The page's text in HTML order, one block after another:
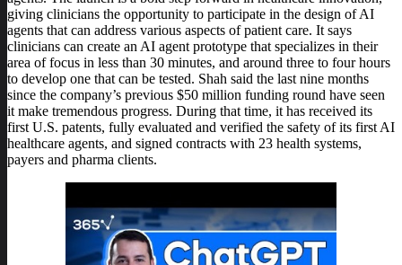
giving clinicians the opportunity to participate in the design of AI
agents that can address various aspects of patient care. It says
clinicians can create an AI agent prototype that specializes in their
area of focus in less than 30 minutes, and around three to four hours
to develop one that can be tested. Shah said the last nine months
since the company’s previous $50 million funding round have seen
it make tremendous progress. During that time, it has received its
first U.S. patents, fully evaluated and verified the safety of its first AI
healthcare agents, and signed contracts with 23 health systems,
payers and pharma clients.